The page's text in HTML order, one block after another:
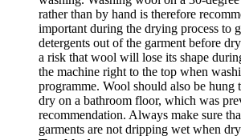
rather than by hand is therefore
important during the drying process to
detergents out of the garment before
a risk that wool will lose its shape
the machine right to the top when
programme. Wool should also be hung
dry on a bathroom floor, which was
recommendation. Always make sure
garments are not dripping wet when